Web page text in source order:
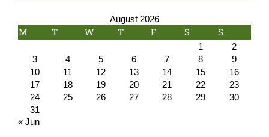
August 2026
M T W T F S S
1
2
3
4 5 6 7 8
9
10
11 12 13 14 15
16
17
18 19 20 21 22
23
24
25 26 27 28 29
30
31
« Jun